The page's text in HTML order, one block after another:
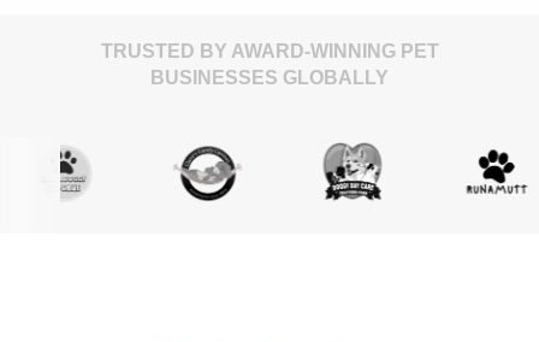
TRUSTED BY AWARD-WINNING PET
BUSINESSES GLOBALLY